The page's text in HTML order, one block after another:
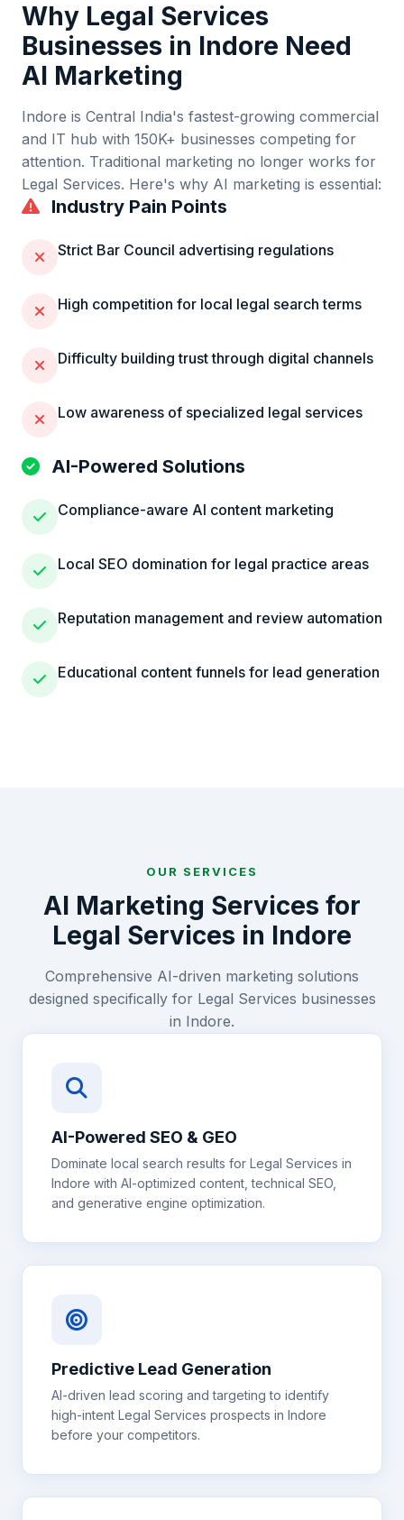
Why Legal Services
Businesses in Indore Need
AI Marketing
Indore is Central India's fastest-growing commercial
and IT hub with 150K+ businesses competing for
attention. Traditional marketing no longer works for
Legal Services. Here's why AI marketing is essential:
Industry Pain Points
Strict Bar Council advertising regulations
High competition for local legal search terms
Difficulty building trust through digital channels
Low awareness of specialized legal services
AI-Powered Solutions
Compliance-aware AI content marketing
Local SEO domination for legal practice areas
Reputation management and review automation
Educational content funnels for lead generation
OUR SERVICES
AI Marketing Services for
Legal Services in Indore
Comprehensive AI-driven marketing solutions
designed specifically for Legal Services businesses
in Indore.
AI-Powered SEO & GEO
Dominate local search results for Legal Services in
Indore with AI-optimized content, technical SEO,
and generative engine optimization.
Predictive Lead Generation
AI-driven lead scoring and targeting to identify
high-intent Legal Services prospects in Indore
before your competitors.